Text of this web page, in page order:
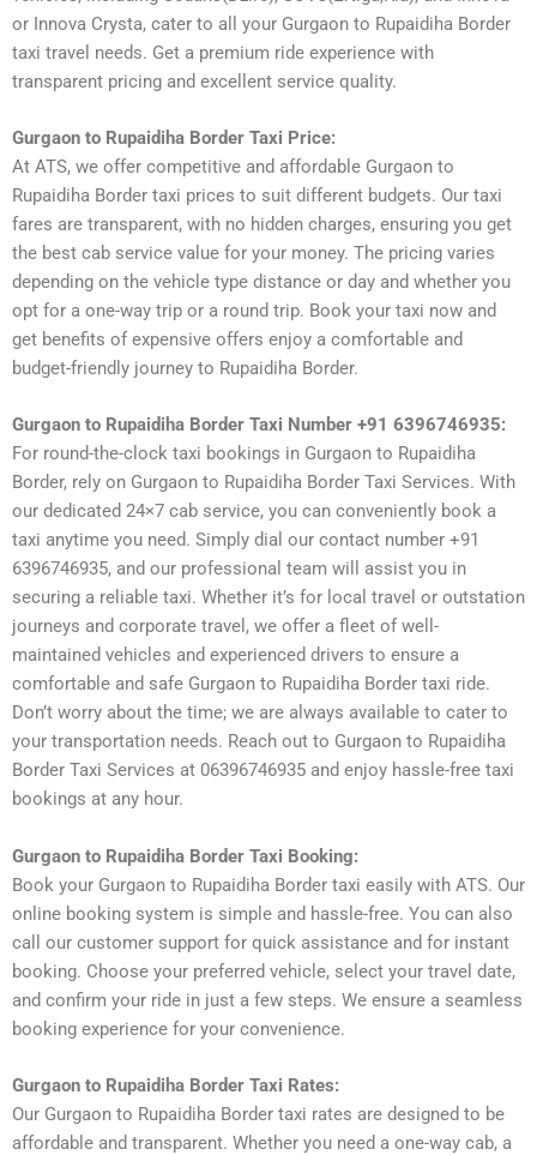
or Innova Crysta, cater to all your Gurgaon to Rupaidiha Border
taxi travel needs. Get a premium ride experience with
transparent pricing and excellent service quality.
Gurgaon to Rupaidiha Border Taxi Price:
At ATS, we offer competitive and affordable Gurgaon to
Rupaidiha Border taxi prices to suit different budgets. Our taxi
fares are transparent, with no hidden charges, ensuring you get
the best cab service value for your money. The pricing varies
depending on the vehicle type distance or day and whether you
opt for a one-way trip or a round trip. Book your taxi now and
get benefits of expensive offers enjoy a comfortable and
budget-friendly journey to Rupaidiha Border.
Gurgaon to Rupaidiha Border Taxi Number +91 6396746935:
For round-the-clock taxi bookings in Gurgaon to Rupaidiha
Border, rely on Gurgaon to Rupaidiha Border Taxi Services. With
our dedicated 24×7 cab service, you can conveniently book a
taxi anytime you need. Simply dial our contact number +91
6396746935, and our professional team will assist you in
securing a reliable taxi. Whether it’s for local travel or outstation
journeys and corporate travel, we offer a fleet of well-
maintained vehicles and experienced drivers to ensure a
comfortable and safe Gurgaon to Rupaidiha Border taxi ride.
Don’t worry about the time; we are always available to cater to
your transportation needs. Reach out to Gurgaon to Rupaidiha
Border Taxi Services at 06396746935 and enjoy hassle-free taxi
bookings at any hour.
Gurgaon to Rupaidiha Border Taxi Booking:
Book your Gurgaon to Rupaidiha Border taxi easily with ATS. Our
online booking system is simple and hassle-free. You can also
call our customer support for quick assistance and for instant
booking. Choose your preferred vehicle, select your travel date,
and confirm your ride in just a few steps. We ensure a seamless
booking experience for your convenience.
Gurgaon to Rupaidiha Border Taxi Rates:
Our Gurgaon to Rupaidiha Border taxi rates are designed to be
affordable and transparent. Whether you need a one-way cab, a